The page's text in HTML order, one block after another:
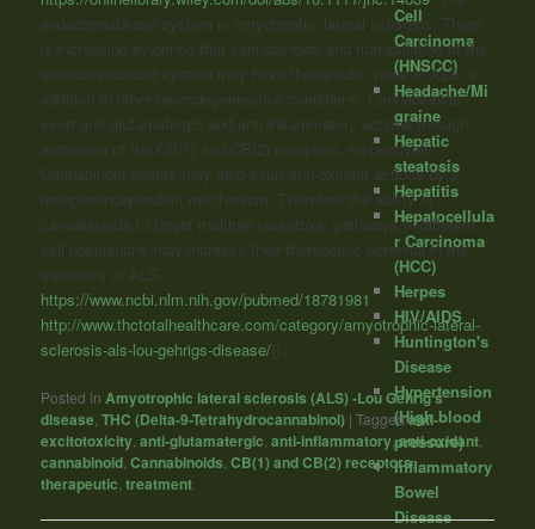
endocannabinoid system in amyotrophic lateral sclerosis. There
is increasing evidence that cannabinoids and manipulation of the
endocannabinoid system may have therapeutic value in ALS, in
addition to other neurodegenerative conditions. Cannabinoids
exert anti-glutamatergic and anti-inflammatory actions through
activation of the CB(1) and CB(2) receptors, respectively.
Cannabinoid agents may also exert anti-oxidant actions by a
receptor-independent mechanism. Therefore the ability of
cannabinoids to target multiple neurotoxic pathways in different
cell populations may increase their therapeutic potential in the
treatment of ALS.”
https://www.ncbi.nlm.nih.gov/pubmed/18781981
http://www.thctotalhealthcare.com/category/amyotrophic-lateral-
sclerosis-als-lou-gehrigs-disease/]]>
Posted in Amyotrophic lateral sclerosis (ALS) -Lou Gehrig's
disease ,THC (Delta-9-Tetrahydrocannabinol) |Taggedanti-
excitotoxicity ,anti-glutamatergic ,anti-inflammatory,anti-oxidant
cannabinoid ,Cannabinoids ,CB(1) and CB(2) receptors,
therapeutic ,treatment
Cell
Carcinoma
(HNSCC)
Headache/Mi
graine
Hepatic
steatosis
Hepatitis
Hepatocellula
r Carcinoma
(HCC)
Herpes
HIV/AIDS
Huntington's
Disease
Hypertension
(High blood
pressure)
Inflammatory
Bowel
Disease